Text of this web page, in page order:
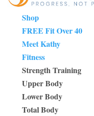
Shop
FREE Fit Over 40
Meet Kathy
Fitness
Strength Training
Upper Body
Lower Body
Total Body